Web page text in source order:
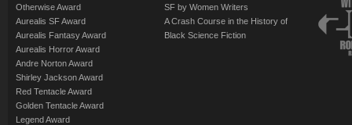
Otherwise Award
Aurealis SF Award
Aurealis Fantasy Award
Aurealis Horror Award
Andre Norton Award
Shirley Jackson Award
Red Tentacle Award
Golden Tentacle Award
Legend Award
SF by Women Writers
A Crash Course in the History of
Black Science Fiction